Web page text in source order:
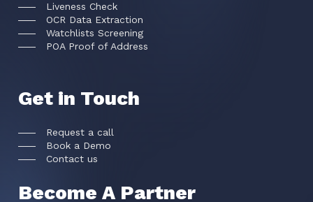
Liveness Check
OCR Data Extraction
Watchlists Screening
POA Proof of Address
Get in Touch
Request a call
Book a Demo
Contact us
Become A Partner